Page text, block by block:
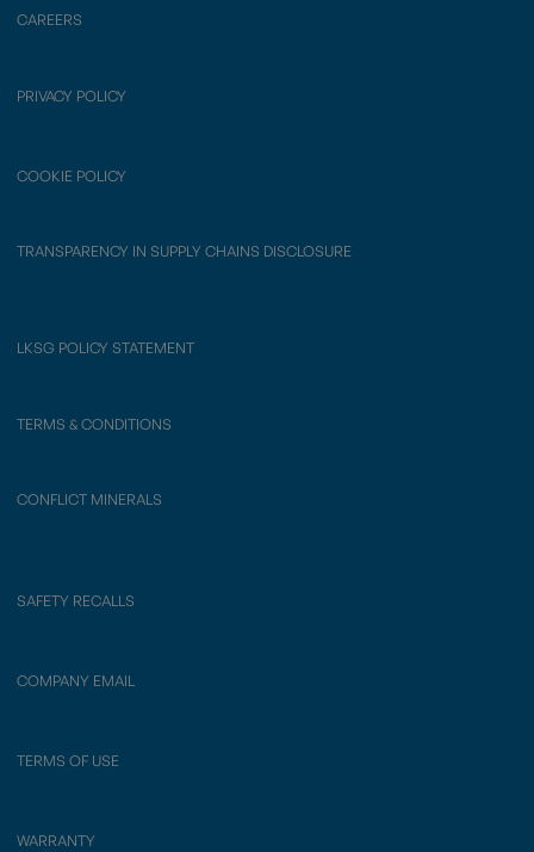
CAREERS
PRIVACY POLICY
COOKIE POLICY
TRANSPARENCY IN SUPPLY CHAINS DISCLOSURE
LKSG POLICY STATEMENT
TERMS & CONDITIONS
CONFLICT MINERALS
SAFETY RECALLS
COMPANY EMAIL
TERMS OF USE
WARRANTY